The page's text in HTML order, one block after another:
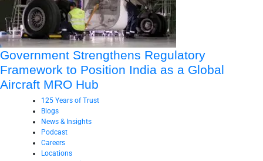
Government Strengthens Regulatory
Framework to Position India as a Global
Aircraft MRO Hub
125 Years of Trust
Blogs
News & Insights
Podcast
Careers
Locations